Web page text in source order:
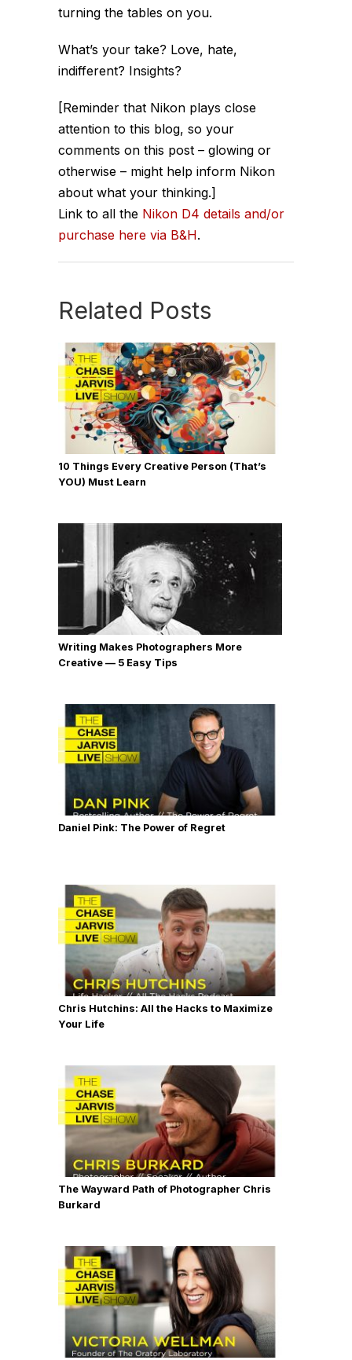
turning the tables on you.
What’s your take? Love, hate,
indifferent? Insights?
[Reminder that Nikon plays close
attention to this blog, so your
comments on this post – glowing or
otherwise – might help inform Nikon
about what your thinking.]
Link to all the Nikon D4 details and/or
purchase here via B&H.
Related Posts
10 Things Every Creative Person (That’s
YOU) Must Learn
Writing Makes Photographers More
Creative — 5 Easy Tips
Daniel Pink: The Power of Regret
Chris Hutchins: All the Hacks to Maximize
Your Life
The Wayward Path of Photographer Chris
Burkard